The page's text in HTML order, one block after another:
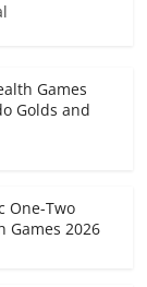
Games
Golds and
One-Two
Games 2026